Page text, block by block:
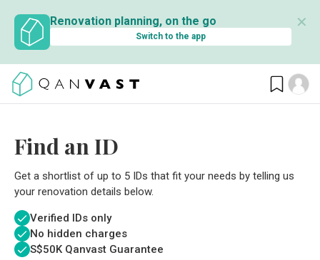
Renovation planning, on the go
Switch to the app
✕
Find an ID
Get a shortlist of up to 5 IDs that fit your needs by telling us
your renovation details below.
Verified IDs only
No hidden charges
S$50K Qanvast Guarantee